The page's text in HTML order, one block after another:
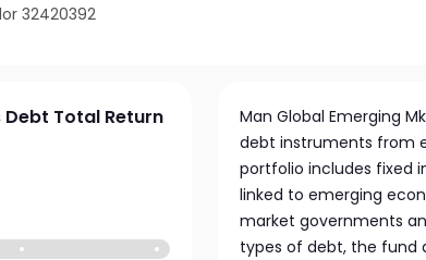
32420392
Debt Total Return
Man Global Emerging
debt instruments from
portfolio includes fixed
linked to emerging
market governments
types of debt, the fund